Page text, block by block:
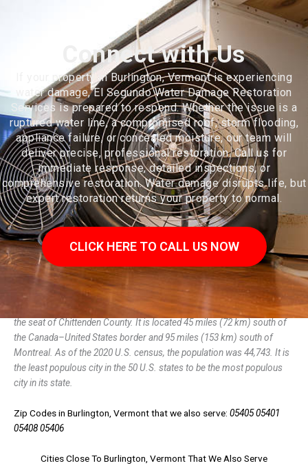
Connect with Us
If your property in Burlington, Vermont is experiencing
water damage, El Segundo Water Damage Restoration
Services is prepared to respond. Whether the issue is a
ruptured water line, a compromised roof, storm flooding,
appliance failure, or concealed moisture, our team will
deliver precise, professional restoration. Call us for
immediate response, detailed inspections, or
comprehensive restoration. Water damage disrupts life, but
expert restoration returns your property to normal.
CLICK HERE TO CALL US NOW
Burlington is the most populous city in the U.S. state of Vermont and
the seat of Chittenden County. It is located 45 miles (72 km) south of
the Canada–United States border and 95 miles (153 km) south of
Montreal. As of the 2020 U.S. census, the population was 44,743. It is
the least populous city in the 50 U.S. states to be the most populous
city in its state.
Zip Codes in Burlington, Vermont that we also serve: 05405 05401
05408 05406
Cities Close To Burlington, Vermont That We Also Serve